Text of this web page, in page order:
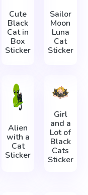
Cute
Black
Cat in
Box
Sticker
Sailor
Moon
Luna
Cat
Sticker
Alien
with a
Cat
Sticker
Girl
and a
Lot of
Black
Cats
Sticker